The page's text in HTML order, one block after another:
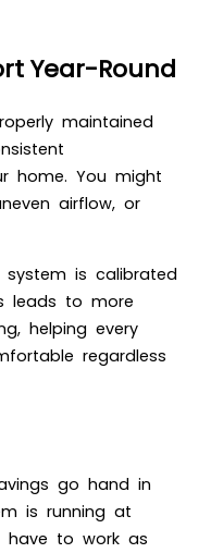
Year-Round
maintained
home. You might
airflow, or
system is calibrated
leads to more
helping every
regardless
go hand in
is running at
have to work as